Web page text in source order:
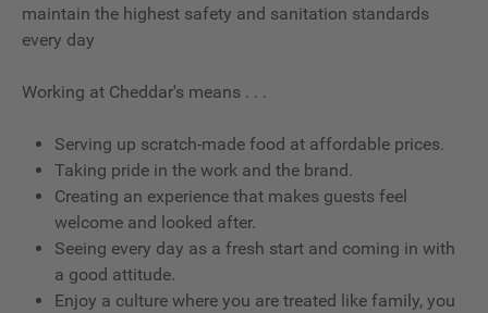
maintain the highest safety and sanitation standards
every day
Working at Cheddar's means . . .
Serving up scratch-made food at affordable prices.
Taking pride in the work and the brand.
Creating an experience that makes guests feel
welcome and looked after.
Seeing every day as a fresh start and coming in with
a good attitude.
Enjoy a culture where you are treated like family, you